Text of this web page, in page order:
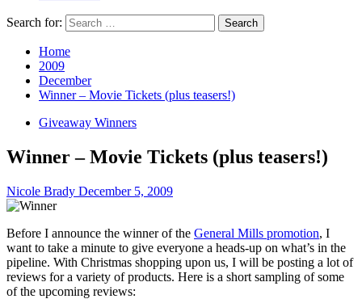
Search for:
Home
2009
December
Winner – Movie Tickets (plus teasers!)
Giveaway Winners
Winner – Movie Tickets (plus teasers!)
Nicole Brady December 5, 2009
Before I announce the winner of the General Mills promotion, I
want to take a minute to give everyone a heads-up on what’s in the
pipeline. With Christmas shopping upon us, I will be posting a lot of
reviews for a variety of products. Here is a short sampling of some
of the upcoming reviews: